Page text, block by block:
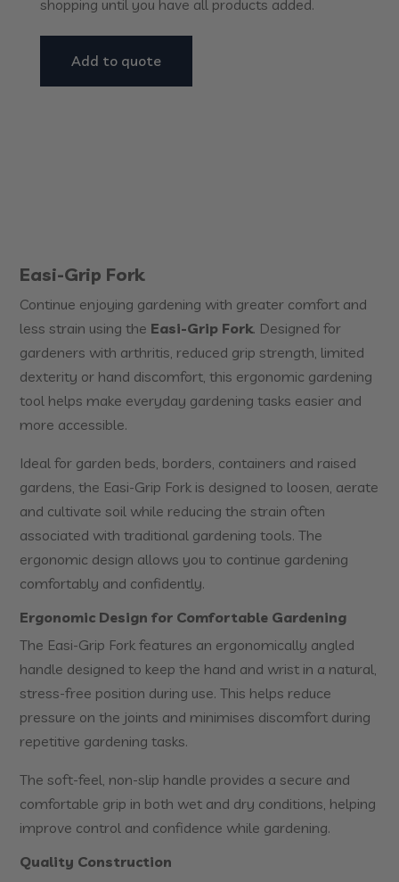
shopping until you have all products added.
Add to quote
Easi-Grip Fork
Continue enjoying gardening with greater comfort and
less strain using the Easi-Grip Fork. Designed for
gardeners with arthritis, reduced grip strength, limited
dexterity or hand discomfort, this ergonomic gardening
tool helps make everyday gardening tasks easier and
more accessible.
Ideal for garden beds, borders, containers and raised
gardens, the Easi-Grip Fork is designed to loosen, aerate
and cultivate soil while reducing the strain often
associated with traditional gardening tools. The
ergonomic design allows you to continue gardening
comfortably and confidently.
Ergonomic Design for Comfortable Gardening
The Easi-Grip Fork features an ergonomically angled
handle designed to keep the hand and wrist in a natural,
stress-free position during use. This helps reduce
pressure on the joints and minimises discomfort during
repetitive gardening tasks.
The soft-feel, non-slip handle provides a secure and
comfortable grip in both wet and dry conditions, helping
improve control and confidence while gardening.
Quality Construction